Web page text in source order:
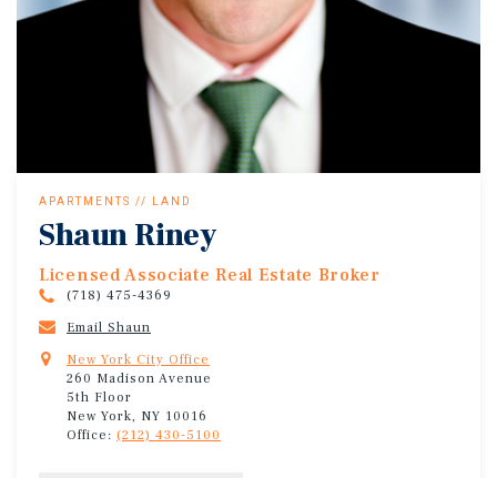
APARTMENTS // LAND
Shaun Riney
Licensed Associate Real Estate Broker
(718) 475-4369
Email Shaun
New York City Office
260 Madison Avenue
5th Floor
New York, NY 10016
Office: (212) 430-5100